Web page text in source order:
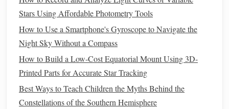
brings occultations where a main-belt
directly in front of a bright star andblocksits light for
a few seconds. The International Occultation Timing
Association (IOTA) sends free, location-specificalerts
for theseevents
, and you only need a small scope and
citizenscience data on asteroid sizes and orbits.
Stars Using Affordable Photometry Tools
How to Use a Smartphone's Gyroscope to Navigate the
Night Sky Without a Compass
How to Build a Low-Cost Equatorial Mount Using 3D-
Printed Parts for Accurate Star Tracking
Best Ways to Teach Children the Myths Behind the
Constellations of the Southern Hemisphere